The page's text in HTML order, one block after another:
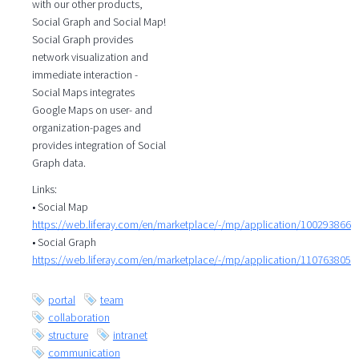
with our other products,
Social Graph and Social Map!
Social Graph provides
network visualization and
immediate interaction -
Social Maps integrates
Google Maps on user- and
organization-pages and
provides integration of Social
Graph data.
Links:
• Social Map
https://web.liferay.com/en/marketplace/-/mp/application/100293866
• Social Graph
https://web.liferay.com/en/marketplace/-/mp/application/110763805
portal
team
collaboration
structure
intranet
communication